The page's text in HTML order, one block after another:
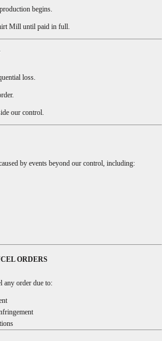
begins.
Mill until paid in full.
loss.
our control.
by events beyond our control, including:
ORDERS
any order due to: